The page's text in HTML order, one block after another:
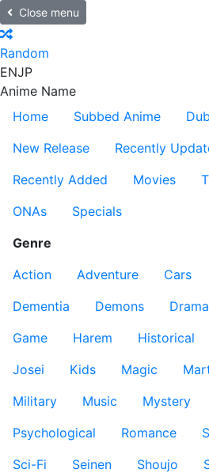
Close menu
Random
ENJP
Anime Name
Home
Subbed Anime
New Release
Recently
Recently Added
Movies
ONAs
Specials
Genre
Action
Adventure Cars
Dementia
Demons Drama
Game
Harem Historical
Josei
Kids Magic
Military
Music Mystery
Psychological
Romance
Sci-Fi
Seinen Shoujo